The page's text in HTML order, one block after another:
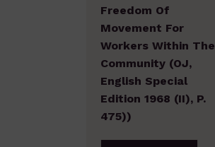
Freedom Of
Movement For
Workers Within The
Community (OJ,
English Special
Edition 1968 (II), P.
475))